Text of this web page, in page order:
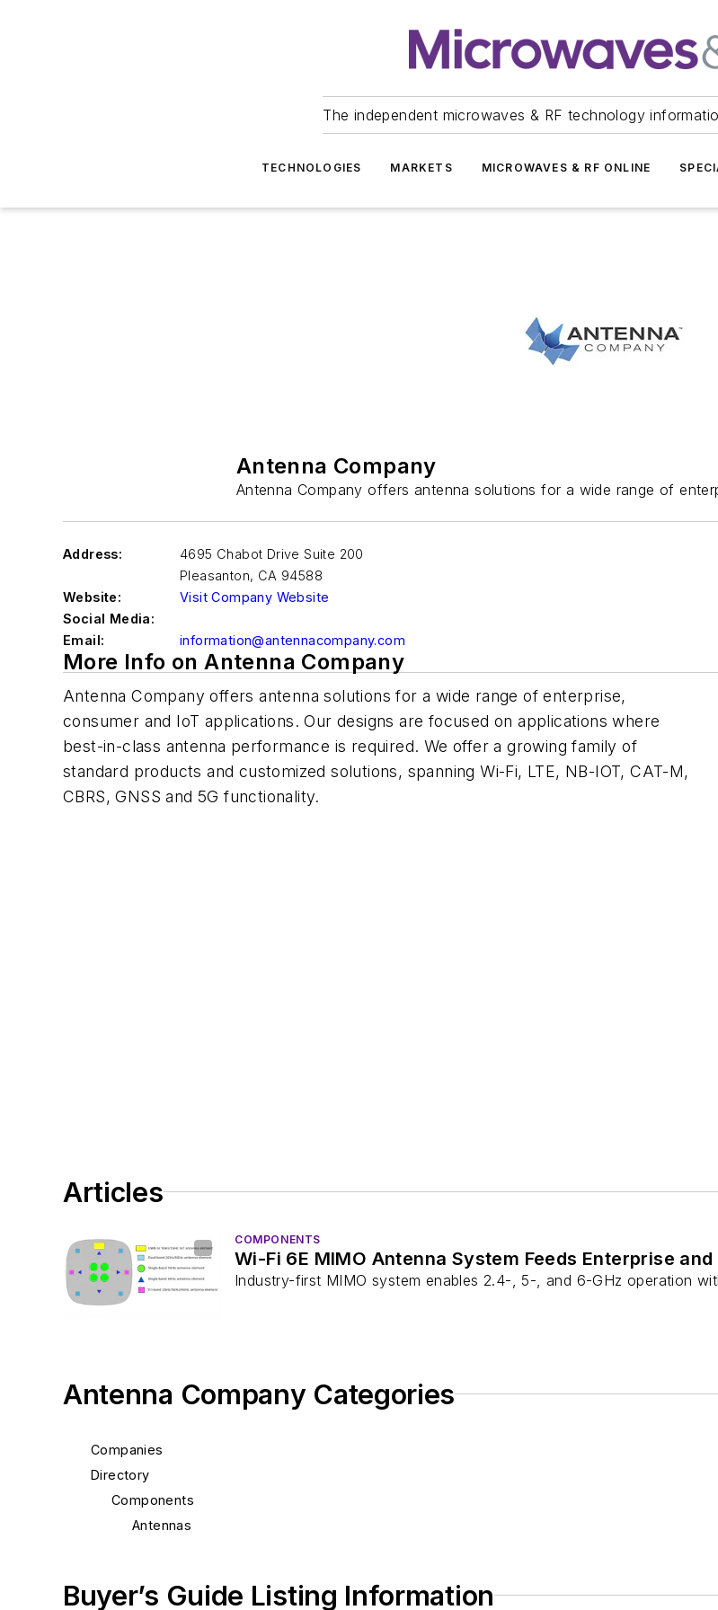
The independent microwaves & RF technology
TECHNOLOGIES MARKETS MICROWAVES & RF ONLINE
Antenna Company
Antenna Company offers antenna solutions for a wide range of
Address:
4695 Chabot Drive Suite 200
Pleasanton, CA 94588
Website:
Visit Company Website
Social Media:
Email:
information@antennacompany.com
More Info on Antenna Company
Antenna Company offers antenna solutions for a wide range of enterprise,
consumer and IoT applications. Our designs are focused on applications where
best-in-class antenna performance is required. We offer a growing family of
standard products and customized solutions, spanning Wi-Fi, LTE, NB-IOT, CAT-M,
CBRS, GNSS and 5G functionality.
Articles
COMPONENTS
Wi-Fi 6E MIMO Antenna System Feeds Enterprise
Industry-first MIMO system enables 2.4-, 5-, and 6-GHz operation
Antenna Company Categories
Companies
Directory
Components
Antennas
Buyer’s Guide Listing Information